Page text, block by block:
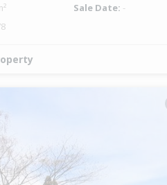
Sale Date: -